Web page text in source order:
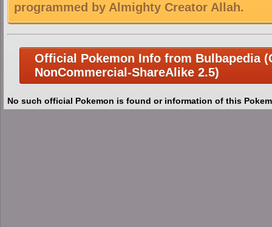
programmed by Almighty Creator Allah.
Official Pokemon Info from Bulbapedia
NonCommercial-ShareAlike 2.5)
No such official Pokemon is found or information of this